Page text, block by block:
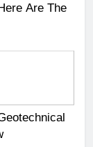
Are The